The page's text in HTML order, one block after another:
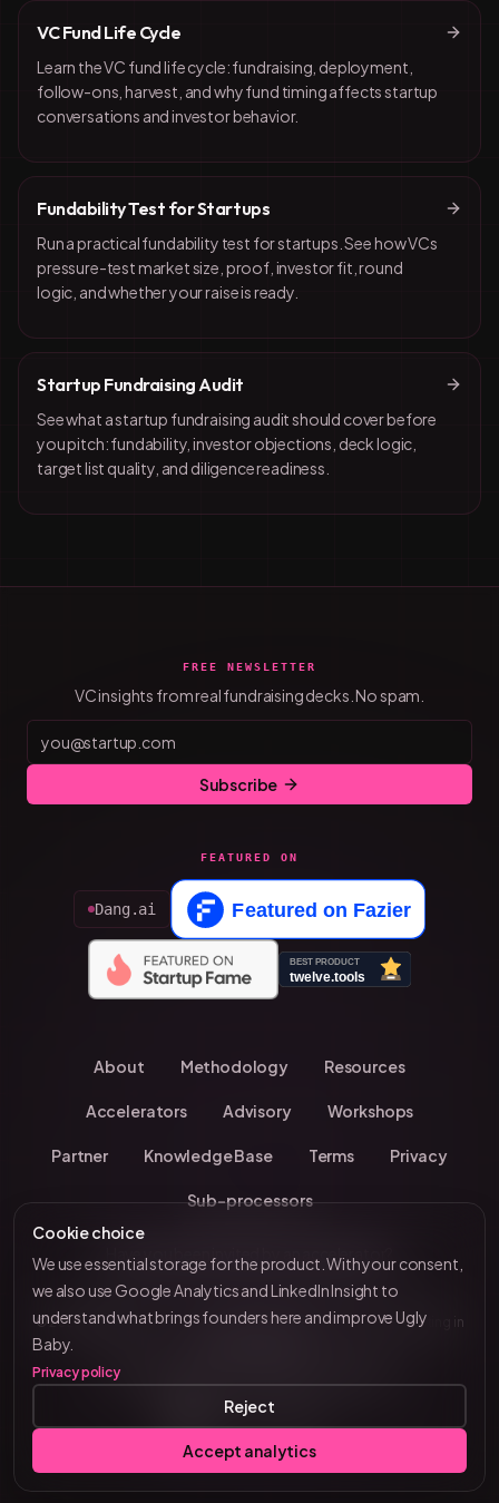
Cookie choice
We use essential storage for the product. With your consent,
we also use Google Analytics and LinkedIn Insight to
understand what brings founders here and improve Ugly
Baby.
Privacy policy
Reject
Accept analytics
VC Fund Life Cycle
Learn the VC fund life cycle: fundraising, deployment,
follow-ons, harvest, and why fund timing affects startup
conversations and investor behavior.
Fundability Test for Startups
Run a practical fundability test for startups. See how VCs
pressure-test market size, proof, investor fit, round
logic, and whether your raise is ready.
Startup Fundraising Audit
See what a startup fundraising audit should cover before
you pitch: fundability, investor objections, deck logic,
target list quality, and diligence readiness.
FREE NEWSLETTER
VC insights from real fundraising decks. No spam.
Subscribe
FEATURED ON
Dang.ai
About Methodology Resources
Accelerators Advisory Workshops
Partner Knowledge Base Terms Privacy
Sub-processors
Have you been invited by an accelerator?
© 2026 UglyBaby by VC Brain•Kevin Chavanne • 10+ years investing in
Tenity • Blast Club • Funderbeam • Plug & Play
Connect on LinkedIn